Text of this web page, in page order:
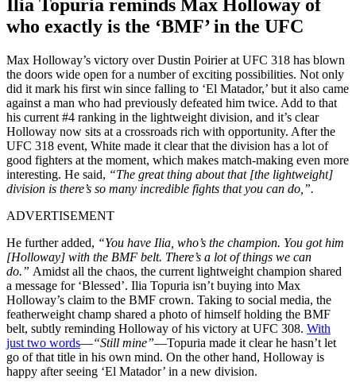
Ilia Topuria reminds Max Holloway of
who exactly is the ‘BMF’ in the UFC
Max Holloway’s victory over Dustin Poirier at UFC 318 has blown
the doors wide open for a number of exciting possibilities. Not only
did it mark his first win since falling to ‘El Matador,’ but it also came
against a man who had previously defeated him twice. Add to that
his current #4 ranking in the lightweight division, and it’s clear
Holloway now sits at a crossroads rich with opportunity. After the
UFC 318 event, White made it clear that the division has a lot of
good fighters at the moment, which makes match-making even more
interesting. He said, “The great thing about that [the lightweight]
division is there’s so many incredible fights that you can do,”.
ADVERTISEMENT
He further added, “You have Ilia, who’s the champion. You got him
[Holloway] with the BMF belt. There’s a lot of things we can
do.” Amidst all the chaos, the current lightweight champion shared
a message for ‘Blessed’. Ilia Topuria isn’t buying into Max
Holloway’s claim to the BMF crown. Taking to social media, the
featherweight champ shared a photo of himself holding the BMF
belt, subtly reminding Holloway of his victory at UFC 308. With
just two words—“Still mine”—Topuria made it clear he hasn’t let
go of that title in his own mind. On the other hand, Holloway is
happy after seeing ‘El Matador’ in a new division.